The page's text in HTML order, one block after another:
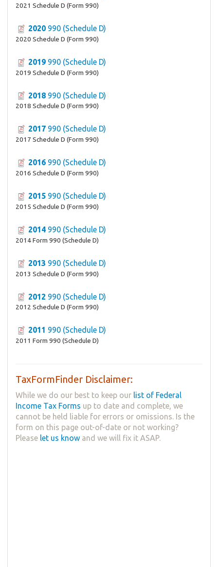
2021 Schedule D (Form 990)
2020 990 (Schedule D)
2020 Schedule D (Form 990)
2019 990 (Schedule D)
2019 Schedule D (Form 990)
2018 990 (Schedule D)
2018 Schedule D (Form 990)
2017 990 (Schedule D)
2017 Schedule D (Form 990)
2016 990 (Schedule D)
2016 Schedule D (Form 990)
2015 990 (Schedule D)
2015 Schedule D (Form 990)
2014 990 (Schedule D)
2014 Form 990 (Schedule D)
2013 990 (Schedule D)
2013 Schedule D (Form 990)
2012 990 (Schedule D)
2012 Schedule D (Form 990)
2011 990 (Schedule D)
2011 Form 990 (Schedule D)
TaxFormFinder Disclaimer:
While we do our best to keep our list of Federal
Income Tax Forms up to date and complete, we
cannot be held liable for errors or omissions. Is the
form on this page out-of-date or not working?
Please let us know and we will fix it ASAP.